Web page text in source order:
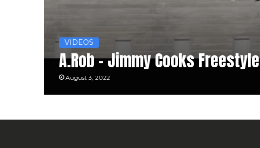
VIDEOS
A.Rob – Jimmy Cooks Freestyle
August 3, 2022